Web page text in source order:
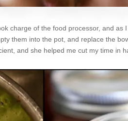
charge of the food processor, and as
them into the pot, and replace the
and she helped me cut my time in